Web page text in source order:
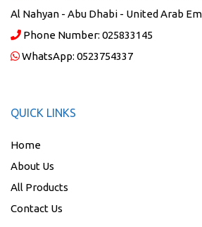
Al Nahyan - Abu Dhabi - United Arab
Phone Number: 025833145
WhatsApp: 0523754337
QUICK LINKS
Home
About Us
All Products
Contact Us